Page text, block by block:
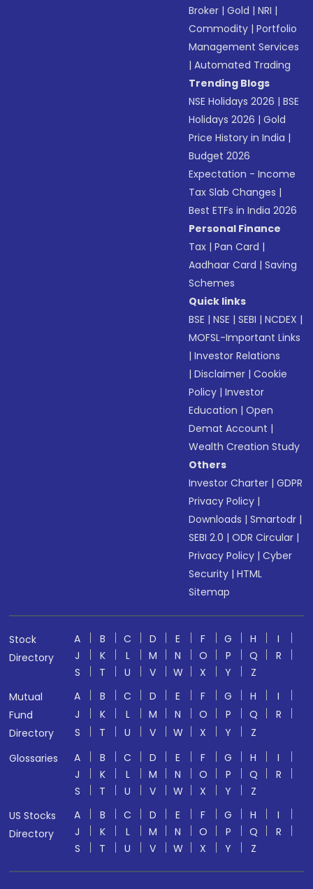
Broker |Gold |NRI |
Commodity |Portfolio
Management Services
|Automated Trading
Trending Blogs
NSE Holidays 2026 |BSE
Holidays 2026 |Gold
Price History in India |
Budget 2026
Expectation - Income
Tax Slab Changes |
Best ETFs in India 2026
Personal Finance
Tax |Pan Card |
Aadhaar Card |Saving
Schemes
Quick links
BSE |NSE |SEBI |NCDEX |
MOFSL-Important Links
|Investor Relations
|Disclaimer |Cookie
Policy |Investor
Education |Open
Demat Account |
Wealth Creation Study
Others
Investor Charter |GDPR
Privacy Policy |
Downloads |Smartodr |
SEBI 2.0 |ODR Circular |
Privacy Policy |Cyber
Security |HTML
Sitemap
Stock
Directory
A B C D E F G H
I
J
K L M N O P Q
R
S
T U V W X Y
Z
Mutual
Fund
Directory
A B C D E F G H
I
J
K L M N O P Q
R
S
T U V W X Y
Z
Glossaries
A B C D E F G H
I
J
K L M N O P Q
R
S
T U V W X Y
Z
US Stocks
Directory
A B C D E F G H
I
J
K L M N O P Q
R
S
T U V W X Y Z